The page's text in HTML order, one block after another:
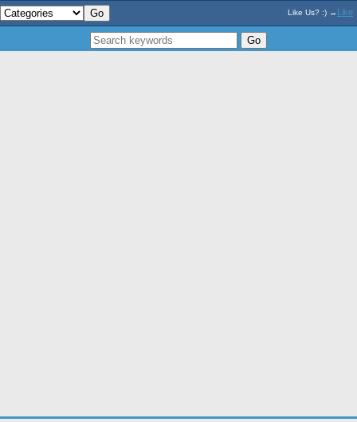
Like Us? :) → Like